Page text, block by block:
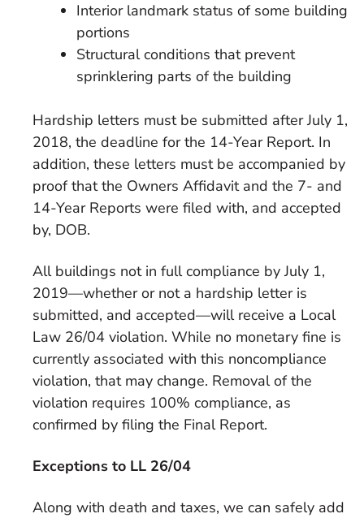
Interior landmark status of some building
portions
Structural conditions that prevent
sprinklering parts of the building
Hardship letters must be submitted after July 1,
2018, the deadline for the 14-Year Report. In
addition, these letters must be accompanied by
proof that the Owners Affidavit and the 7- and
14-Year Reports were filed with, and accepted
by, DOB.
All buildings not in full compliance by July 1,
2019—whether or not a hardship letter is
submitted, and accepted—will receive a Local
Law 26/04 violation. While no monetary fine is
currently associated with this noncompliance
violation, that may change. Removal of the
violation requires 100% compliance, as
confirmed by filing the Final Report.
Exceptions to LL 26/04
Along with death and taxes, we can safely add